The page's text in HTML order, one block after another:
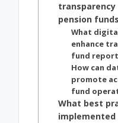
pension
What
enhance
fund
How can
promote
fund
What best
implemented